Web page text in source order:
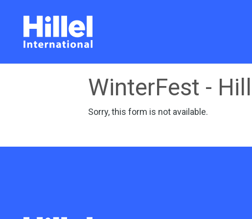
WinterFest -
Sorry, this form is not available.